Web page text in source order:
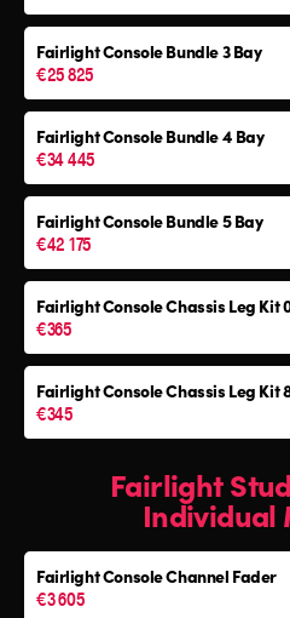
Fairlight ConsoleBundle 3 Bay
€25 825
Fairlight ConsoleBundle 4 Bay
€34 445
Fairlight ConsoleBundle 5 Bay
€42 175
Fairlight ConsoleChassis Leg Kit
€365
Fairlight ConsoleChassis Leg Kit
€345
Fairlight
Individual
Fairlight Console Channel Fader
€3 605